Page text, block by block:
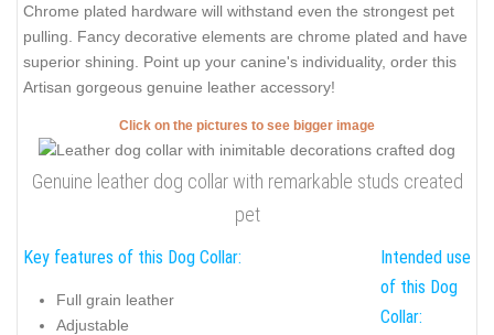
Chrome plated hardware will withstand even the strongest pet
pulling. Fancy decorative elements are chrome plated and have
superior shining. Point up your canine's individuality, order this
Artisan gorgeous genuine leather accessory!
Click on the pictures to see bigger image
Genuine leather dog collar with remarkable studs created
pet
Key features of this Dog Collar:
Full grain leather
Adjustable
Intended use
of this Dog
Collar: